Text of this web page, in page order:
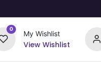
0
My Wishlist
View Wishlist